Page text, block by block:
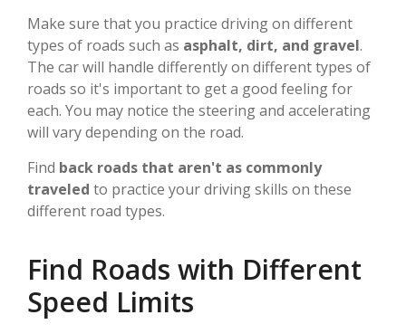
Make sure that you practice driving on different
types of roads such as asphalt, dirt, and gravel.
The car will handle differently on different types of
roads so it's important to get a good feeling for
each. You may notice the steering and accelerating
will vary depending on the road.
Find back roads that aren't as commonly
traveled to practice your driving skills on these
different road types.
Find Roads with Different
Speed Limits